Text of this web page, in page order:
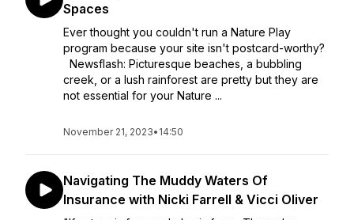
Spaces
Ever thought you couldn't run a Nature Play
program because your site isn't postcard-worthy?
Newsflash: Picturesque beaches, a bubbling
creek, or a lush rainforest are pretty but they are
not essential for your Nature ...
November 21, 2023• 14:50
Navigating The Muddy Waters Of
Insurance with Nicki Farrell & Vicci Oliver